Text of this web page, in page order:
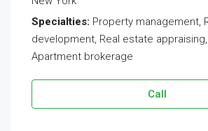
Specialties: Property management,
development, Real estate appraising,
Apartment brokerage
Call